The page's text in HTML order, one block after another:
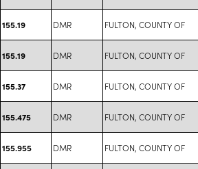
155.19 DMR FULTON, COUNTY OF
155.19 DMR FULTON, COUNTY OF
155.37 DMR FULTON, COUNTY OF
155.475 DMR FULTON, COUNTY OF
155.955 DMR FULTON, COUNTY OF